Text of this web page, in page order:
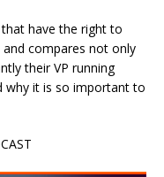
that have the right to
compares not only
their VP running
why it is so important to